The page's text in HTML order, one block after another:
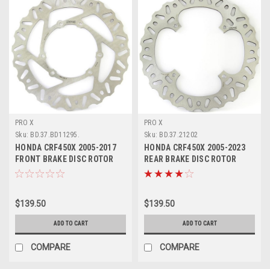
PRO X
Sku: BD.37.BD11295.
HONDA CRF450X 2005-2017
FRONT BRAKE DISC ROTOR
PROX PARTS
$139.50
ADD TO CART
COMPARE
PRO X
Sku: BD.37.21202
HONDA CRF450X 2005-2023
REAR BRAKE DISC ROTOR
PROX PARTS
$139.50
ADD TO CART
COMPARE